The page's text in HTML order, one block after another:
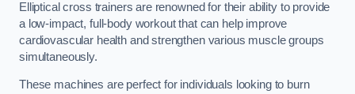
Elliptical cross trainers are renowned for their ability to provide
a low-impact, full-body workout that can help improve
cardiovascular health and strengthen various muscle groups
simultaneously.
These machines are perfect for individuals looking to burn